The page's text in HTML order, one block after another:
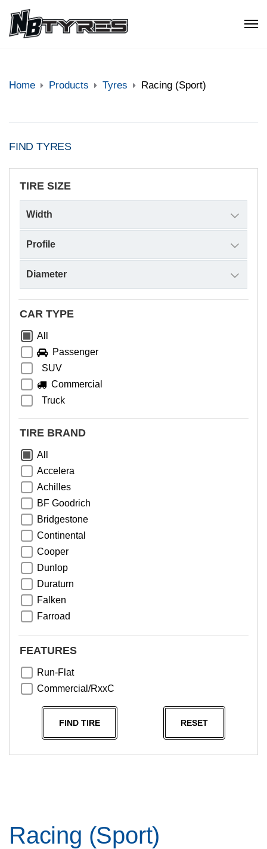
Home Products Tyres Racing (Sport)
FIND TYRES
TIRE SIZE
CAR TYPE
All
Passenger
SUV
Commercial
Truck
TIRE BRAND
All
Accelera
Achilles
BF Goodrich
Bridgestone
Continental
Cooper
Dunlop
Duraturn
Falken
Farroad
Greentrac
Nama
Specialty Tyres
Yokohama
FEATURES
Run-Flat
Commercial/RxxC
FIND TIRE RESET
Racing (Sport)